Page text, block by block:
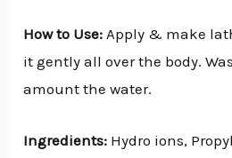
How to Use: Apply & make
it gently all over the body.
amount the water.
Ingredients: Hydro ions,